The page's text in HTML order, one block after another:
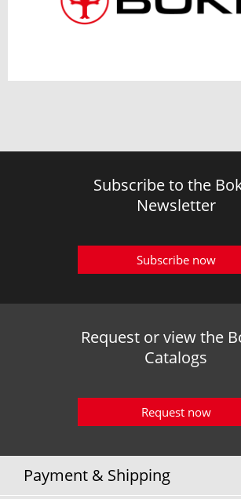
Subscribe to the
Newsletter
Subscribe now
Request or view the
Catalogs
Request now
Payment & Shipping